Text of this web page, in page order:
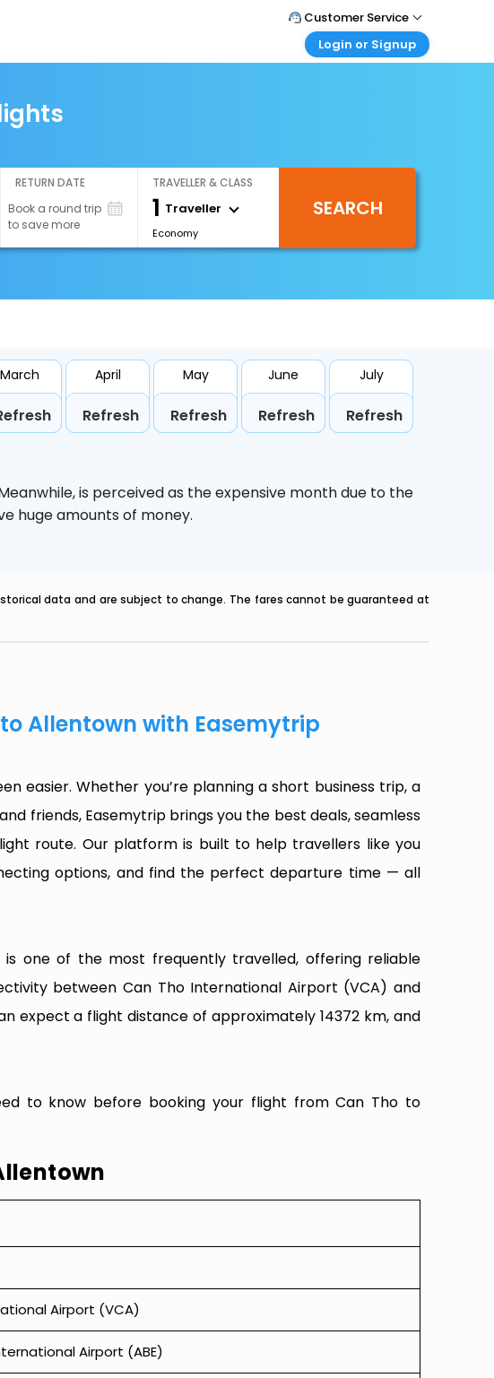
Customer Service
Call Support
Login or Signup
Login your agent account
My Booking
RETURN DATE
Book a round trip
to save more
TRAVELLER & CLASS
1 Traveller
Economy
SEARCH
March April
Refresh
May
Refresh
June
Refresh
July
Refresh
is perceived as the expensive month due to the
huge amounts of money.
data and are subject to change. The fares cannot be guaranteed at
Allentown with Easemytrip
easier. Whether you’re planning a short business trip, a
friends, Easemytrip brings you the best deals, seamless
route. Our platform is built to help travellers like you
options, and find the perfect departure time — all
one of the most frequently travelled, offering reliable
between Can Tho International Airport (VCA) and
expect a flight distance of approximately 14372 km, and
to know before booking your flight from Can Tho to
Airport (VCA)
Airport (ABE)